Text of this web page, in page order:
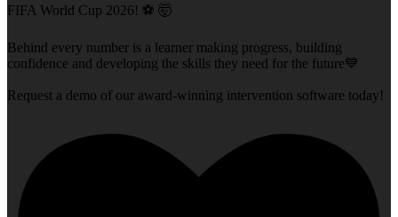
FIFA World Cup 2026! ⚽ 🤯
Behind every number is a learner making progress, building
confidence and developing the skills they need for the future💙
Request a demo of our award-winning intervention software today!